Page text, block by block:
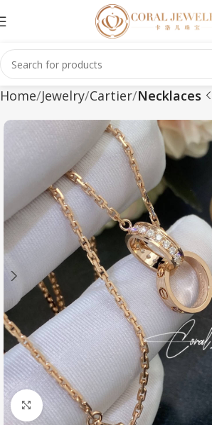
Home Jewelry Cartier Necklaces
Click to enlarge